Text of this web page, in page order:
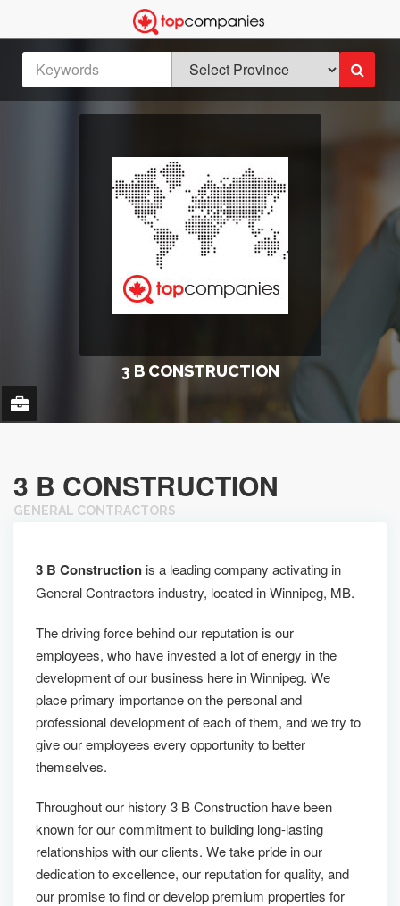
3 B CONSTRUCTION
3 B CONSTRUCTION
GENERAL CONTRACTORS
3 B Construction is a leading company activating in
General Contractors industry, located in Winnipeg, MB.
The driving force behind our reputation is our
employees, who have invested a lot of energy in the
development of our business here in Winnipeg. We
place primary importance on the personal and
professional development of each of them, and we try to
give our employees every opportunity to better
themselves.
Throughout our history 3 B Construction have been
known for our commitment to building long-lasting
relationships with our clients. We take pride in our
dedication to excellence, our reputation for quality, and
our promise to find or develop premium properties for